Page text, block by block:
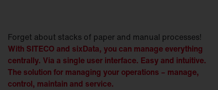
Forget about stacks of paper and manual processes!
With SITECO and sixData, you can manage everything
centrally. Via a single user interface. Easy and intuitive.
The solution for managing your operations – manage,
control, maintain and service.